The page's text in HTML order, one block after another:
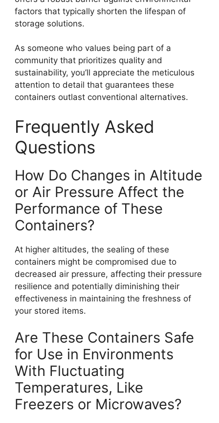
factors that typically shorten the lifespan of
storage solutions.
As someone who values being part of a
community that prioritizes quality and
sustainability, you’ll appreciate the meticulous
attention to detail that guarantees these
containers outlast conventional alternatives.
Frequently Asked
Questions
How Do Changes in Altitude
or Air Pressure Affect the
Performance of These
Containers?
At higher altitudes, the sealing of these
containers might be compromised due to
decreased air pressure, affecting their pressure
resilience and potentially diminishing their
effectiveness in maintaining the freshness of
your stored items.
Are These Containers Safe
for Use in Environments
With Fluctuating
Temperatures, Like
Freezers or Microwaves?